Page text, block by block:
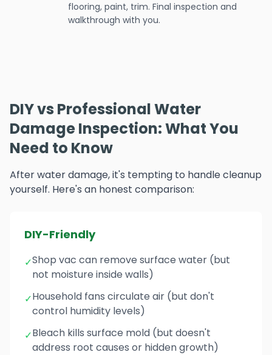
flooring, paint, trim. Final inspection and
walkthrough with you.
DIY vs Professional Water
Damage Inspection: What You
Need to Know
After water damage, it's tempting to handle cleanup
yourself. Here's an honest comparison:
DIY-Friendly
✓Shop vac can remove surface water (but
not moisture inside walls)
✓Household fans circulate air (but don't
control humidity levels)
✓Bleach kills surface mold (but doesn't
address root causes or hidden growth)